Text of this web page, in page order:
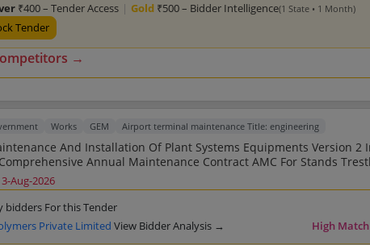
₹400 – Tender Access | Gold ₹500 – Bidder Intelligence(1 State • 1 Month)
Tender
→
Works GEM Airport terminal maintenance Title: engineering
Aug-2026
bidders For this Tender
Private Limited View Bidder Analysis → High Match